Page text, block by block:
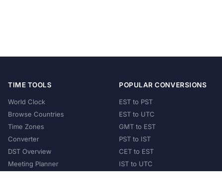
TIME TOOLS
World Clock
Browse Countries
Time Zones
Converter
DST Overview
Meeting Planner
POPULAR CONVERSIONS
EST to PST
EST to UTC
GMT to EST
PST to IST
CET to EST
IST to UTC